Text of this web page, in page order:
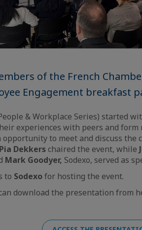
of the French
Engagement breakfast
& Workplace Series) started
experiences with peers and
to meet and discuss the
Pia Dekkers chaired the event, while
Mark Goodyer, Sodexo, served as
to Sodexofor hosting the event.
download the presentation from